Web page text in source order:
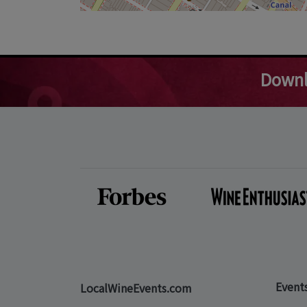
LocalWineEvents.com